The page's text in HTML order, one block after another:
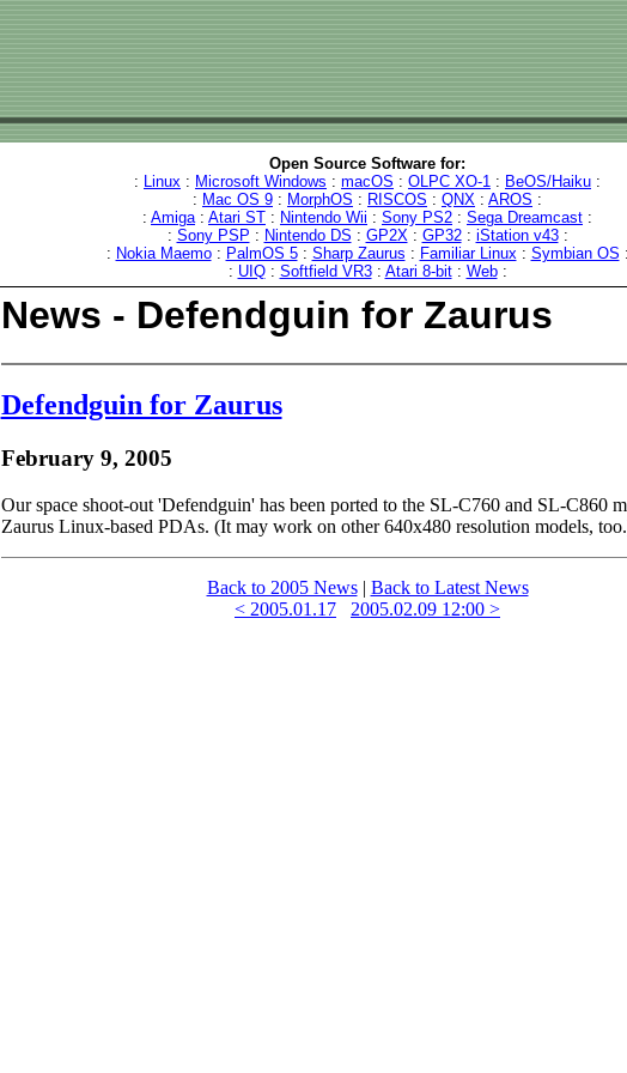
Open Source Software for:
: Linux : Microsoft Windows : macOS : OLPC XO-1 : BeOS/Haiku :
: Mac OS 9 : MorphOS : RISCOS : QNX : AROS :
: Amiga: Atari ST : Nintendo Wii : Sony PS2 : Sega Dreamcast :
: Sony PSP : Nintendo DS : GP2X: GP32: iStation v43:
: Nokia Maemo: PalmOS 5: Sharp Zaurus : Familiar Linux: Symbian OS :
: UIQ: Softfield VR3: Atari 8-bit: Web:
News - Defendguin for Zaurus
Defendguin for Zaurus
February 9, 2005
Our space shoot-out 'Defendguin' has been ported to the SL-C760 and SL-C860
Zaurus Linux-based PDAs. (It may work on other 640x480 resolution models,
Back to 2005 News| Back to Latest News
< 2005.01.17
2005.02.09 12:00 >